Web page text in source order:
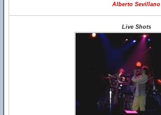
Alberto Sevillano
Live Shots